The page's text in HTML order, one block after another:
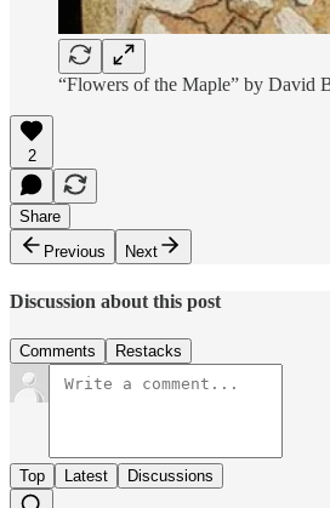
“Flowers of the Maple” by David
2
Share
Previous
Next
Discussion about this post
Comments Restacks
Top Latest Discussions